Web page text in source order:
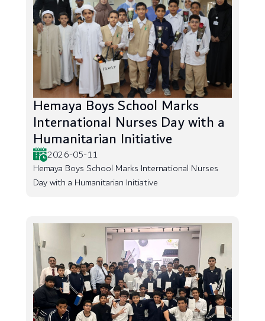
Hemaya Boys School Marks
International Nurses Day with a
Humanitarian Initiative
2026-05-11
Hemaya Boys School Marks International Nurses
Day with a Humanitarian Initiative